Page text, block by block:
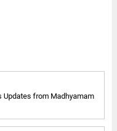
Updates from Madhyamam